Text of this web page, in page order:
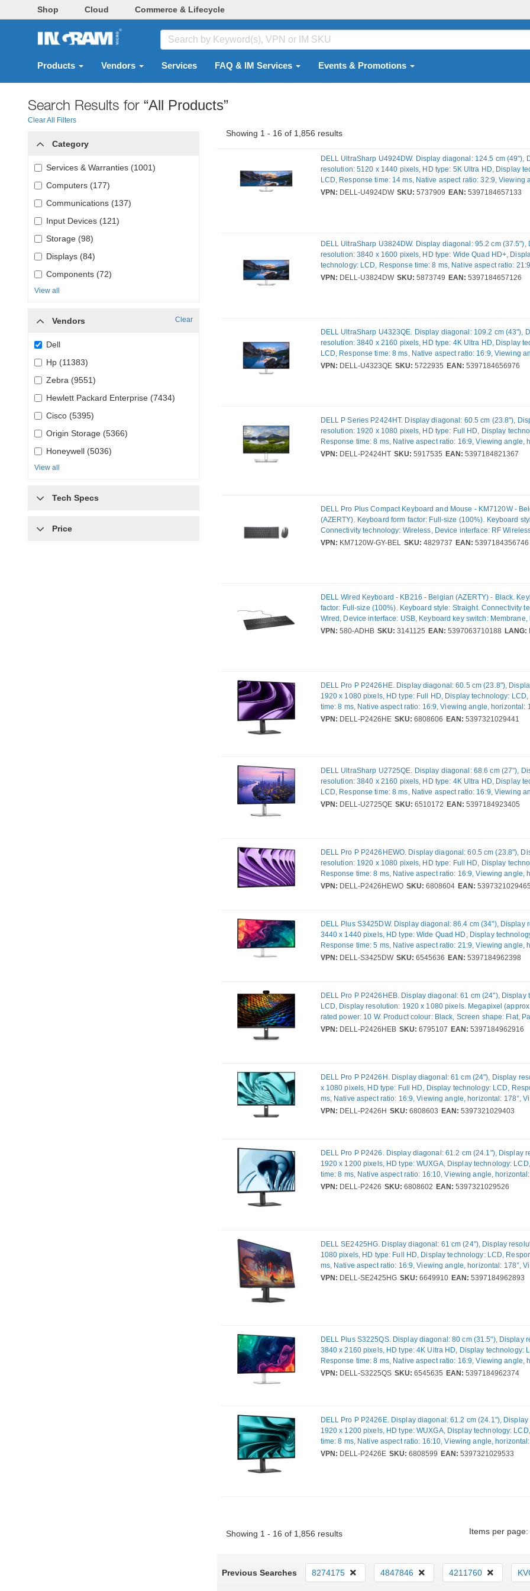
Shop Cloud Commerce & Lifecycle
Products Vendors Services FAQ & IM Services Events & Promotions
Search Results for “All Products”
Clear All Filters
Category
Services & Warranties (1001)
Computers (177)
Communications (137)
Input Devices (121)
Storage (98)
Displays (84)
Components (72)
View all
Vendors Clear
Dell
Hp (11383)
Zebra (9551)
Hewlett Packard Enterprise (7434)
Cisco (5395)
Origin Storage (5366)
Honeywell (5036)
View all
Tech Specs
Price
Showing 1 - 16 of 1,856 results
DELL UltraSharp U4924DW. Display diagonal: 124.5 cm (49"),
resolution: 5120 x 1440 pixels, HD type: 5K Ultra HD, Display
LCD, Response time: 14 ms, Native aspect ratio: 32:9, Viewing
horizontal: 178°, Viewing angle, vertical: 178°. Built-in
VPN: DELL-U4924DW SKU: 5737909 EAN: 5397184657133
DELL UltraSharp U3824DW. Display diagonal: 95.2 cm (37.5"),
resolution: 3840 x 1600 pixels, HD type: Wide Quad HD+,
technology: LCD, Response time: 8 ms, Native aspect ratio:
angle, horizontal: 178°, Viewing angle, vertical: 178°. Built-in
VPN: DELL-U3824DW SKU: 5873749 EAN: 5397184657126
DELL UltraSharp U4323QE. Display diagonal: 109.2 cm (43"),
resolution: 3840 x 2160 pixels, HD type: 4K Ultra HD, Display
LCD, Response time: 8 ms, Native aspect ratio: 16:9, Viewing
horizontal: 178°, Viewing angle, vertical: 178°. Built-in
VPN: DELL-U4323QE SKU: 5722935 EAN: 5397184656976
DELL P Series P2424HT. Display diagonal: 60.5 cm (23.8"),
resolution: 1920 x 1080 pixels, HD type: Full HD, Display
Response time: 8 ms, Native aspect ratio: 16:9, Viewing angle,
178°, Viewing angle, vertical: 178°. Built-in speaker(s). Built-in
VPN: DELL-P2424HT SKU: 5917535 EAN: 5397184821367
DELL Pro Plus Compact Keyboard and Mouse - KM7120W -
(AZERTY). Keyboard form factor: Full-size (100%). Keyboard
Connectivity technology: Wireless, Device interface: RF
Keyboard layout: AZERTY, Recommended usage: Office.
VPN: KM7120W-GY-BEL SKU: 4829737 EAN: 5397184356746
DELL Wired Keyboard - KB216 - Belgian (AZERTY) - Black.
factor: Full-size (100%). Keyboard style: Straight. Connectivity
Wired, Device interface: USB, Keyboard key switch: Membrane,
layout: AZERTY, Recommended usage: Universal. Product
VPN: 580-ADHB SKU: 3141125 EAN: 5397063710188 LANG:
DELL Pro P P2426HE. Display diagonal: 60.5 cm (23.8"),
1920 x 1080 pixels, HD type: Full HD, Display technology: LCD,
time: 8 ms, Native aspect ratio: 16:9, Viewing angle, horizontal:
angle, vertical: 178°. Built-in USB hub. VESA mounting, Height
VPN: DELL-P2426HE SKU: 6808606 EAN: 5397321029441
DELL UltraSharp U2725QE. Display diagonal: 68.6 cm (27"),
resolution: 3840 x 2160 pixels, HD type: 4K Ultra HD, Display
LCD, Response time: 8 ms, Native aspect ratio: 16:9, Viewing
horizontal: 178°, Viewing angle, vertical: 178°. Built-in USB hub,
VPN: DELL-U2725QE SKU: 6510172 EAN: 5397184923405
DELL Pro P P2426HEWO. Display diagonal: 60.5 cm (23.8"),
resolution: 1920 x 1080 pixels, HD type: Full HD, Display
Response time: 8 ms, Native aspect ratio: 16:9, Viewing angle,
178°, Viewing angle, vertical: 178°. Built-in USB hub. VESA
VPN: DELL-P2426HEWO SKU: 6808604 EAN: 5397321029465
DELL Plus S3425DW. Display diagonal: 86.4 cm (34"), Display
3440 x 1440 pixels, HD type: Wide Quad HD, Display
Response time: 5 ms, Native aspect ratio: 21:9, Viewing angle,
178°, Viewing angle, vertical: 178°. Built-in speaker(s). Built-in
VPN: DELL-S3425DW SKU: 6545636 EAN: 5397184962398
DELL Pro P P2426HEB. Display diagonal: 61 cm (24"), Display
LCD, Display resolution: 1920 x 1080 pixels. Megapixel
rated power: 10 W. Product colour: Black, Screen shape: Flat,
mounting interface: 100 x 100 mm. USB Power Delivery up to: 90
VPN: DELL-P2426HEB SKU: 6795107 EAN: 5397184962916
DELL Pro P P2426H. Display diagonal: 61 cm (24"), Display
x 1080 pixels, HD type: Full HD, Display technology: LCD,
ms, Native aspect ratio: 16:9, Viewing angle, horizontal: 178°,
vertical: 178°. Built-in USB hub, USB hub version: 2.0 / 3.2 Gen
VPN: DELL-P2426H SKU: 6808603 EAN: 5397321029403
DELL Pro P P2426. Display diagonal: 61.2 cm (24.1"), Display
1920 x 1200 pixels, HD type: WUXGA, Display technology:
time: 8 ms, Native aspect ratio: 16:10, Viewing angle,
Viewing angle, vertical: 178°. Built-in USB hub. VESA mounting,
VPN: DELL-P2426 SKU: 6808602 EAN: 5397321029526
DELL SE2425HG. Display diagonal: 61 cm (24"), Display
1080 pixels, HD type: Full HD, Display technology: LCD,
ms, Native aspect ratio: 16:9, Viewing angle, horizontal: 178°,
vertical: 178°. VESA mounting. Product colour: Black
VPN: DELL-SE2425HG SKU: 6649910 EAN: 5397184962893
DELL Plus S3225QS. Display diagonal: 80 cm (31.5"), Display
3840 x 2160 pixels, HD type: 4K Ultra HD, Display technology:
Response time: 8 ms, Native aspect ratio: 16:9, Viewing angle,
178°, Viewing angle, vertical: 178°. Built-in speaker(s). VESA
VPN: DELL-S3225QS SKU: 6545635 EAN: 5397184962374
DELL Pro P P2426E. Display diagonal: 61.2 cm (24.1"),
1920 x 1200 pixels, HD type: WUXGA, Display technology:
time: 8 ms, Native aspect ratio: 16:10, Viewing angle, horizontal:
Viewing angle, vertical: 178°. Built-in USB hub. VESA mounting,
VPN: DELL-P2426E SKU: 6808599 EAN: 5397321029533
Showing 1 - 16 of 1,856 results Items per page:
Previous Searches 8274175 4847846 4211760